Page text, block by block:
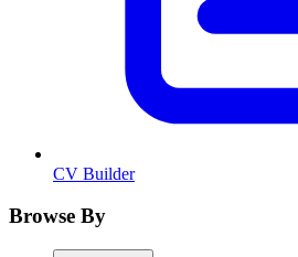
CV Builder
Browse By